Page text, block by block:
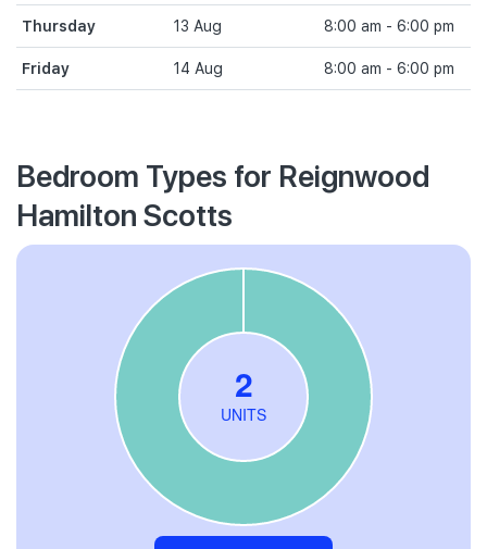
Thursday 13 Aug 8:00 am - 6:00 pm
Friday 14 Aug 8:00 am - 6:00 pm
Bedroom Types for Reignwood
Hamilton Scotts